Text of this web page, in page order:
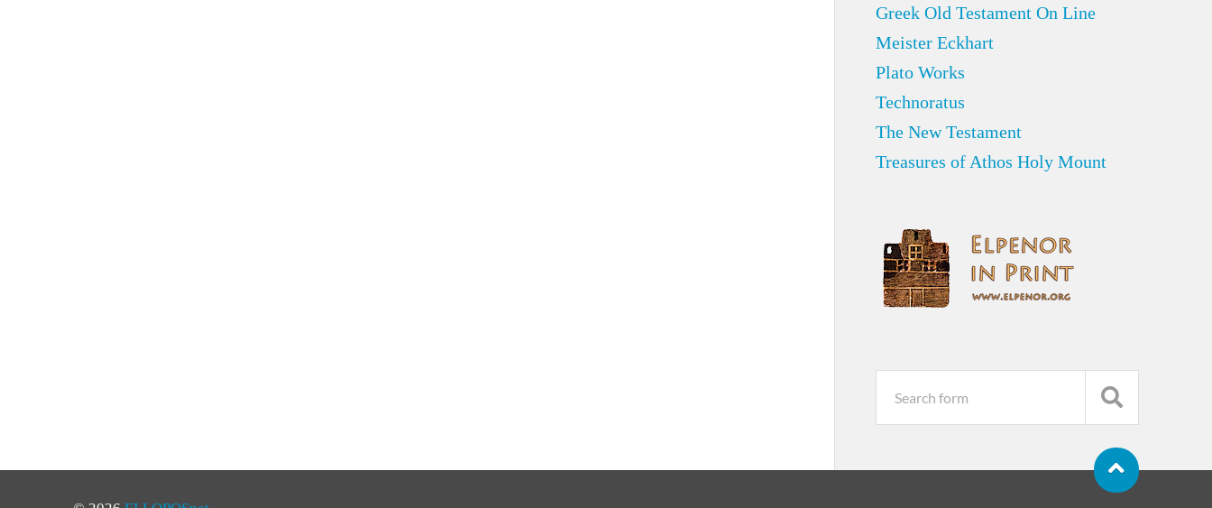
Greek Old Testament On Line
Meister Eckhart
Plato Works
Technoratus
The New Testament
Treasures of Athos Holy Mount